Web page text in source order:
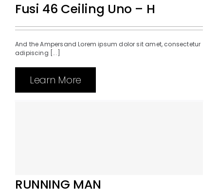
Fusi 46 Ceiling Uno – H
And the Ampersand Lorem ipsum dolor sit amet, consectetur
adipiscing [...]
Learn More
RUNNING MAN